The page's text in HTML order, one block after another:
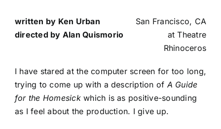
written by Ken Urban
directed by Alan Quismorio
San Francisco, CA
at Theatre
Rhinoceros
I have stared at the computer screen for too long,
trying to come up with a description of A Guide
for the Homesickwhich is as positive-sounding
as I feel about the production. I give up.